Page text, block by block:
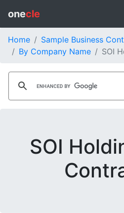
onecle
Home
Sample Business
By Company Name
SOI
SOI